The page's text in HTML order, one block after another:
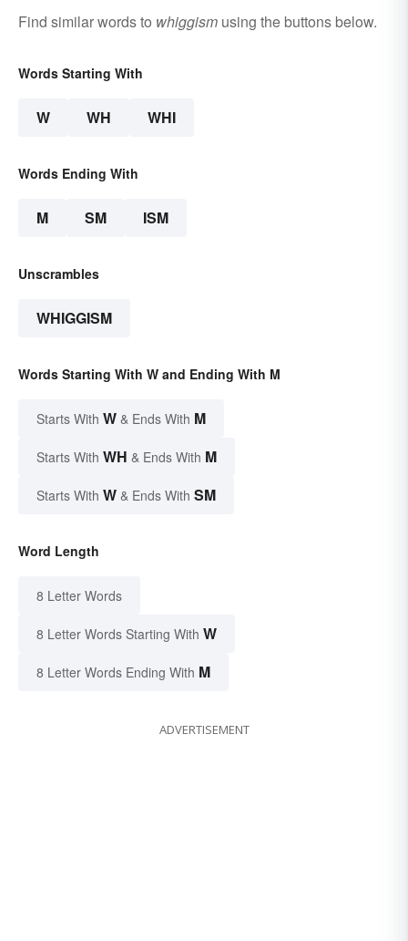
Find similar words to whiggism using the buttons below.
Words Starting With
W WH WHI
Words Ending With
M SM ISM
Unscrambles
WHIGGISM
Words Starting With W and Ending With M
Starts With W & Ends With M
Starts With WH & Ends With M
Starts With W & Ends With SM
Word Length
8 Letter Words
8 Letter Words Starting With W
8 Letter Words Ending With M
ADVERTISEMENT